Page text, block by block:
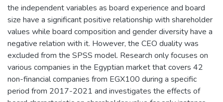
the independent variables as board experience and board
size have a significant positive relationship with shareholder
values while board composition and gender diversity have a
negative relation with it. However, the CEO duality was
excluded from the SPSS model. Research only focuses on
various companies in the Egyptian market that covers 42
non-financial companies from EGX100 during a specific
period from 2017-2021 and investigates the effects of